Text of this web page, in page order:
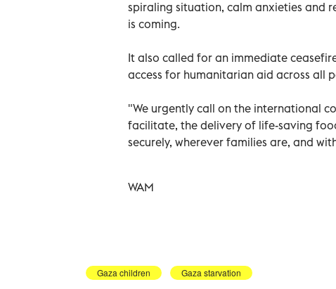
spiraling situation, calm anxieties and
is coming.
It also called for an immediate
access for humanitarian aid across all
"We urgently call on the international
facilitate, the delivery of life-saving
securely, wherever families are, and
WAM
Gaza children Gaza starvation